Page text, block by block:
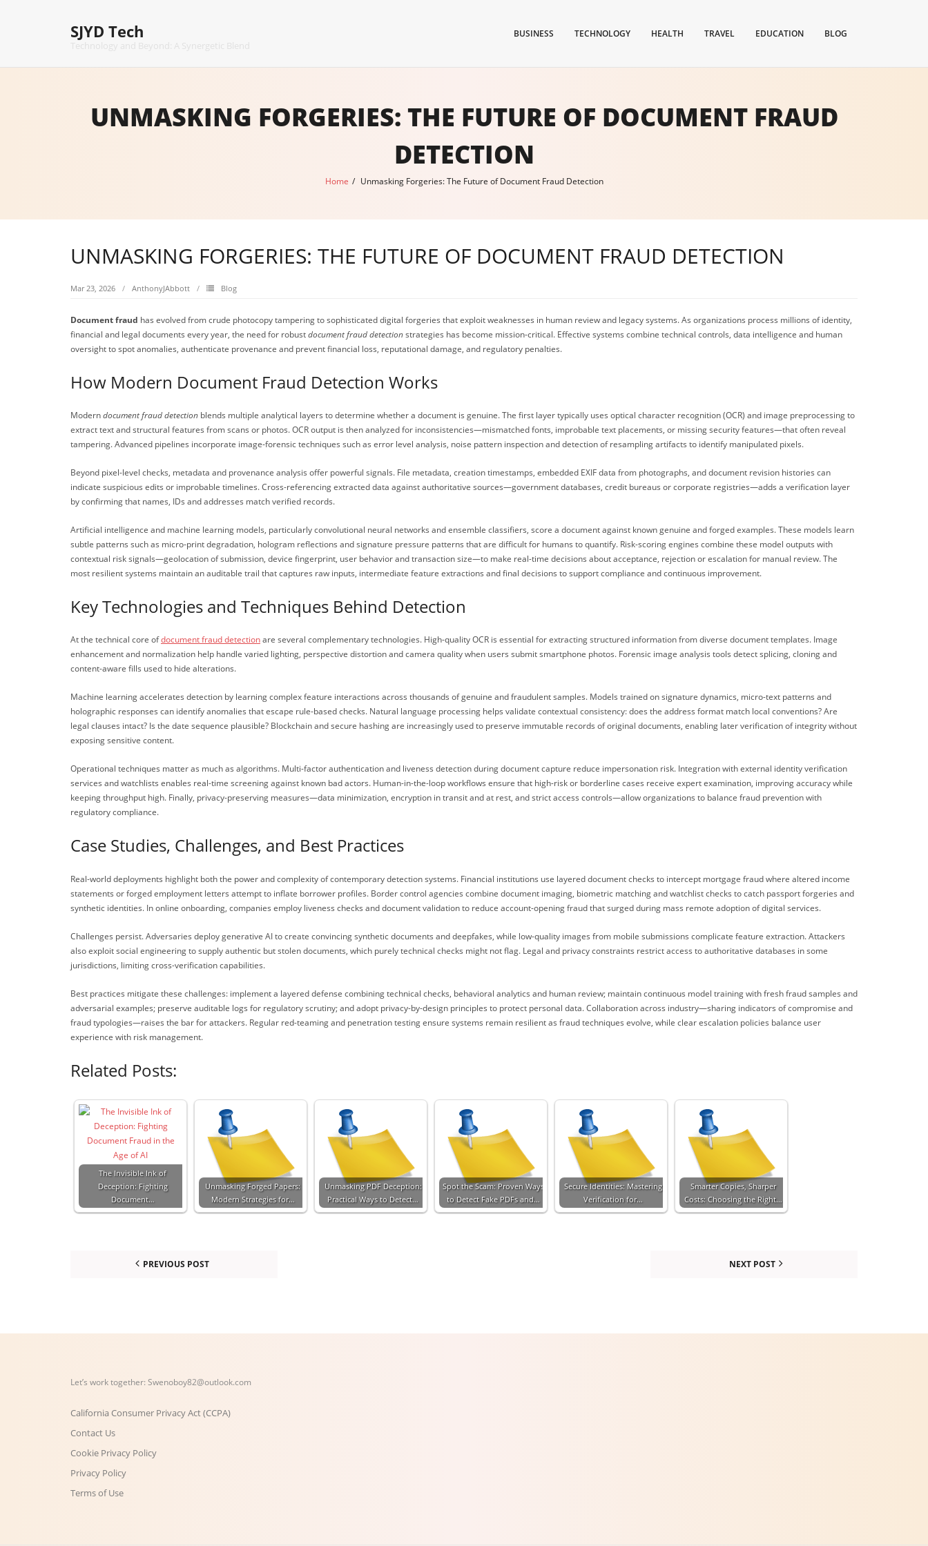
SJYD Tech BUSINESS TECHNOLOGY HEALTH TRAVEL EDUCATION BLOG
UNMASKING FORGERIES: THE FUTURE OF DOCUMENT FRAUD
DETECTION
Home / Unmasking Forgeries: The Future of Document Fraud Detection
UNMASKING FORGERIES: THE FUTURE OF DOCUMENT FRAUD DETECTION
Mar 23, 2026 AnthonyJAbbott Blog
Document fraud has evolved from crude photocopy tampering to sophisticated digital forgeries that exploit weaknesses in human review and legacy systems. As organizations process millions of identity,
financial and legal documents every year, the need for robustdocument fraud detectionstrategies has become mission-critical. Effective systems combine technical controls, data intelligence and human
oversight to spot anomalies, authenticate provenance and prevent financial loss, reputational damage, and regulatory penalties.
How Modern Document Fraud Detection Works
Moderndocument fraud detection blends multiple analytical layers to determine whether a document is genuine. The first layer typically uses optical character recognition (OCR) and image preprocessing to
extract text and structural features from scans or photos. OCR output is then analyzed for inconsistencies—mismatched fonts, improbable text placements, or missing security features—that often reveal
tampering. Advanced pipelines incorporate image-forensic techniques such as error level analysis, noise pattern inspection and detection of resampling artifacts to identify manipulated pixels.
Beyond pixel-level checks, metadata and provenance analysis offer powerful signals. File metadata, creation timestamps, embedded EXIF data from photographs, and document revision histories can
indicate suspicious edits or improbable timelines. Cross-referencing extracted data against authoritative sources—government databases, credit bureaus or corporate registries—adds a verification layer
by confirming that names, IDs and addresses match verified records.
Artificial intelligence and machine learning models, particularly convolutional neural networks and ensemble classifiers, score a document against known genuine and forged examples. These models learn
subtle patterns such as micro-print degradation, hologram reflections and signature pressure patterns that are difficult for humans to quantify. Risk-scoring engines combine these model outputs with
contextual risk signals—geolocation of submission, device fingerprint, user behavior and transaction size—to make real-time decisions about acceptance, rejection or escalation for manual review. The
most resilient systems maintain an auditable trail that captures raw inputs, intermediate feature extractions and final decisions to support compliance and continuous improvement.
Key Technologies and Techniques Behind Detection
At the technical core ofdocument fraud detectionare several complementary technologies. High-quality OCR is essential for extracting structured information from diverse document templates. Image
enhancement and normalization help handle varied lighting, perspective distortion and camera quality when users submit smartphone photos. Forensic image analysis tools detect splicing, cloning and
content-aware fills used to hide alterations.
Machine learning accelerates detection by learning complex feature interactions across thousands of genuine and fraudulent samples. Models trained on signature dynamics, micro-text patterns and
holographic responses can identify anomalies that escape rule-based checks. Natural language processing helps validate contextual consistency: does the address format match local conventions? Are
legal clauses intact? Is the date sequence plausible? Blockchain and secure hashing are increasingly used to preserve immutable records of original documents, enabling later verification of integrity without
exposing sensitive content.
Operational techniques matter as much as algorithms. Multi-factor authentication and liveness detection during document capture reduce impersonation risk. Integration with external identity verification
services and watchlists enables real-time screening against known bad actors. Human-in-the-loop workflows ensure that high-risk or borderline cases receive expert examination, improving accuracy while
keeping throughput high. Finally, privacy-preserving measures—data minimization, encryption in transit and at rest, and strict access controls—allow organizations to balance fraud prevention with
regulatory compliance.
Case Studies, Challenges, and Best Practices
Real-world deployments highlight both the power and complexity of contemporary detection systems. Financial institutions use layered document checks to intercept mortgage fraud where altered income
statements or forged employment letters attempt to inflate borrower profiles. Border control agencies combine document imaging, biometric matching and watchlist checks to catch passport forgeries and
synthetic identities. In online onboarding, companies employ liveness checks and document validation to reduce account-opening fraud that surged during mass remote adoption of digital services.
Challenges persist. Adversaries deploy generative AI to create convincing synthetic documents and deepfakes, while low-quality images from mobile submissions complicate feature extraction. Attackers
also exploit social engineering to supply authentic but stolen documents, which purely technical checks might not flag. Legal and privacy constraints restrict access to authoritative databases in some
jurisdictions, limiting cross-verification capabilities.
Best practices mitigate these challenges: implement a layered defense combining technical checks, behavioral analytics and human review; maintain continuous model training with fresh fraud samples and
adversarial examples; preserve auditable logs for regulatory scrutiny; and adopt privacy-by-design principles to protect personal data. Collaboration across industry—sharing indicators of compromise and
fraud typologies—raises the bar for attackers. Regular red-teaming and penetration testing ensure systems remain resilient as fraud techniques evolve, while clear escalation policies balance user
experience with risk management.
Related Posts:
The Invisible Ink of
Deception: Fighting
Document…
Unmasking Forged Papers:
Modern Strategies for…
Unmasking PDF Deception:
Practical Ways to Detect…
Spot the Scam: Proven Ways
to Detect Fake PDFs and…
Secure Identities: Mastering
Verification for…
Smarter Copies, Sharper
Costs: Choosing the Right…
PREVIOUS POST NEXT POST
Let’s work together: Swenoboy82@outlook.com
California Consumer Privacy Act (CCPA)
Contact Us
Cookie Privacy Policy
Privacy Policy
Terms of Use